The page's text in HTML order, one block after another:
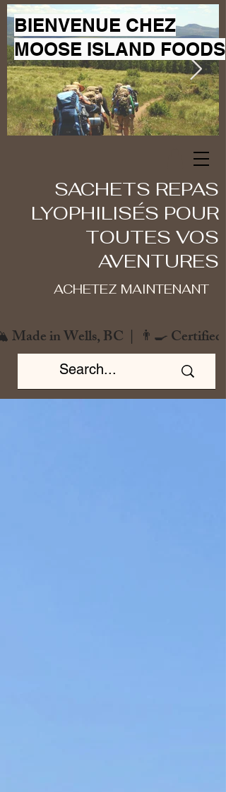
BIENVENUE CHEZ
MOOSE ISLAND FOODS
SACHETS REPAS
LYOPHILISÉS POUR
TOUTES VOS
AVENTURES
ACHETEZ MAINTENANT
in Wells, BC  |  👨‍🍳 Certified